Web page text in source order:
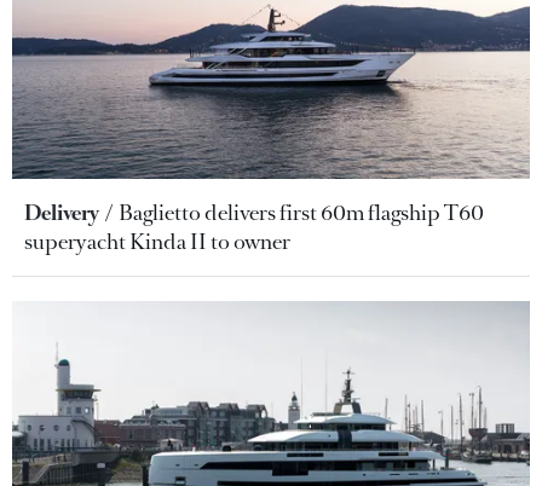
Delivery
Baglietto delivers first 60m flagship T60
superyacht Kinda II to owner